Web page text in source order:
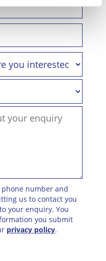
number and
us to contact you
your enquiry. You
you submit
privacy policy.